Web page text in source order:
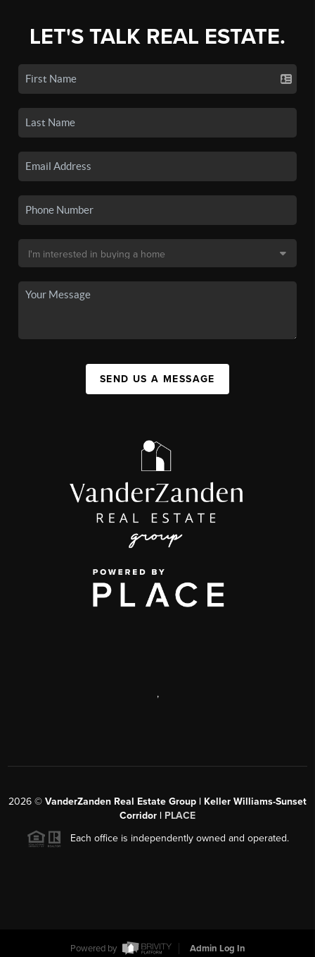
LET'S TALK REAL ESTATE.
SEND US A MESSAGE
,
2026 © VanderZanden Real Estate Group | Keller Williams-Sunset
Corridor | PLACE
Each office is independently owned and operated.
Powered by Admin Log In